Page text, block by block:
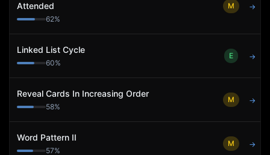
Attended
62%
M →
Linked List Cycle
60%
E →
Reveal Cards In Increasing Order
58%
M →
Word Pattern II
57%
M →